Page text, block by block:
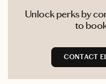
Unlock perks by
to
CONTACT